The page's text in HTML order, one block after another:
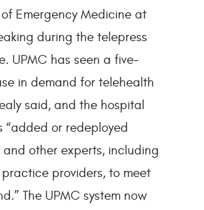
Emergency Medicine at
during the telepress
UPMC has seen a five-
in demand for telehealth
said, and the hospital
“added or redeployed
and other experts, including
providers, to meet
The UPMC system now